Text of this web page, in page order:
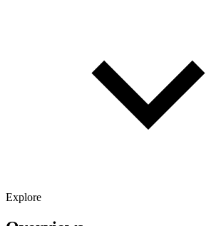
Explore